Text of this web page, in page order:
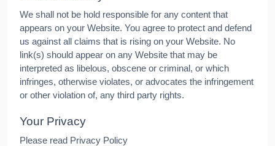
We shall not be hold responsible for any content that
appears on your Website. You agree to protect and defend
us against all claims that is rising on your Website. No
link(s) should appear on any Website that may be
interpreted as libelous, obscene or criminal, or which
infringes, otherwise violates, or advocates the infringement
or other violation of, any third party rights.
Your Privacy
Please read Privacy Policy